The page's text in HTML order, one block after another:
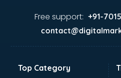
Aviation Mobile App
Balloon Decorators services in
Banking Mobile App
Bathroom Renovation services
Free support: +91-
Top Category